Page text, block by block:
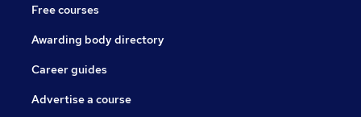
Free courses
Awarding body directory
Career guides
Advertise a course